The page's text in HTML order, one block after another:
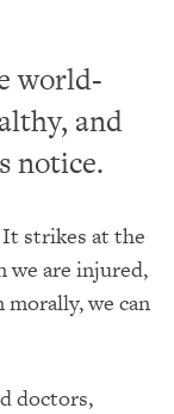
world-
and
notice.
strikes at the
we are injured,
we can
doctors,